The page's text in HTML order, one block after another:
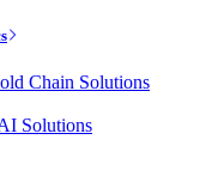
Chain Solutions
Solutions